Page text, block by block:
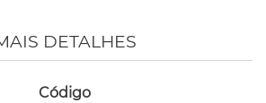
DETALHES
Código